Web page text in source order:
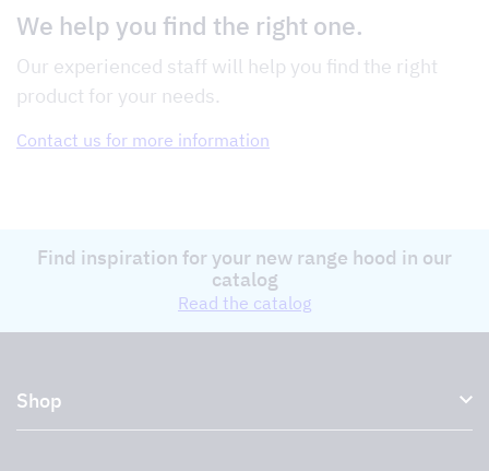
We help you find the right one.
Our experienced staff will help you find the right
product for your needs.
Contact us for more information
Find inspiration for your new range hood in our
catalog
Read the catalog
Shop